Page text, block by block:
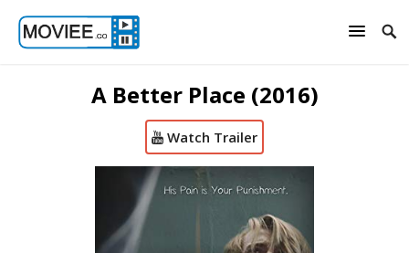
A Better Place (2016)
Watch Trailer